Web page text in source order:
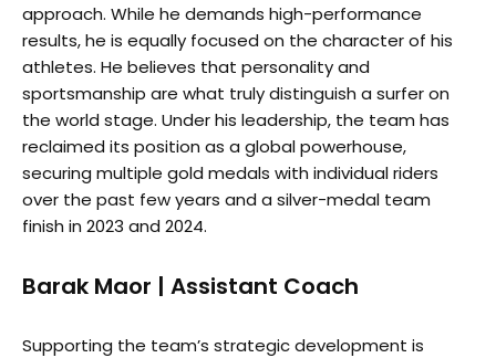
approach. While he demands high-performance
results, he is equally focused on the character of his
athletes. He believes that personality and
sportsmanship are what truly distinguish a surfer on
the world stage. Under his leadership, the team has
reclaimed its position as a global powerhouse,
securing multiple gold medals with individual riders
over the past few years and a silver-medal team
finish in 2023 and 2024.
Barak Maor | Assistant Coach
Supporting the team’s strategic development is